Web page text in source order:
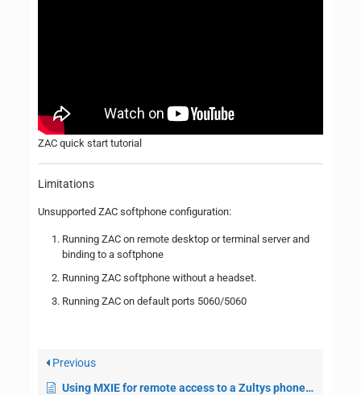
ZAC quick start tutorial
Limitations
Unsupported ZAC softphone configuration:
Running ZAC on remote desktop or terminal server and
binding to a softphone
Running ZAC softphone without a headset.
Running ZAC on default ports 5060/5060
Previous
Using MXIE for remote access to a Zultys phone system